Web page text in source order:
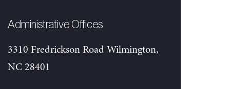
Administrative Offices
3310 Fredrickson Road Wilmington,
NC 28401